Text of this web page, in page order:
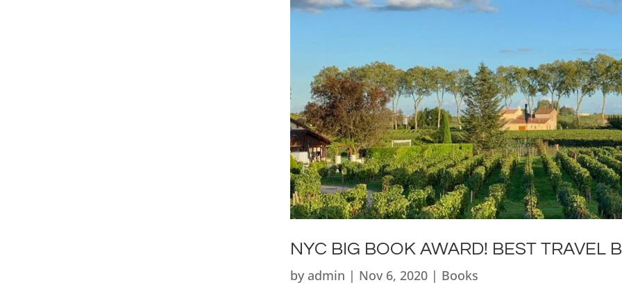
NYC BIG BOOK AWARD! BEST TRAVEL
by admin | Nov 6, 2020| Books